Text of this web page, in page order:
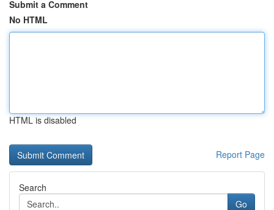
Submit a Comment
No HTML
HTML is disabled
Report Page
Search
Go